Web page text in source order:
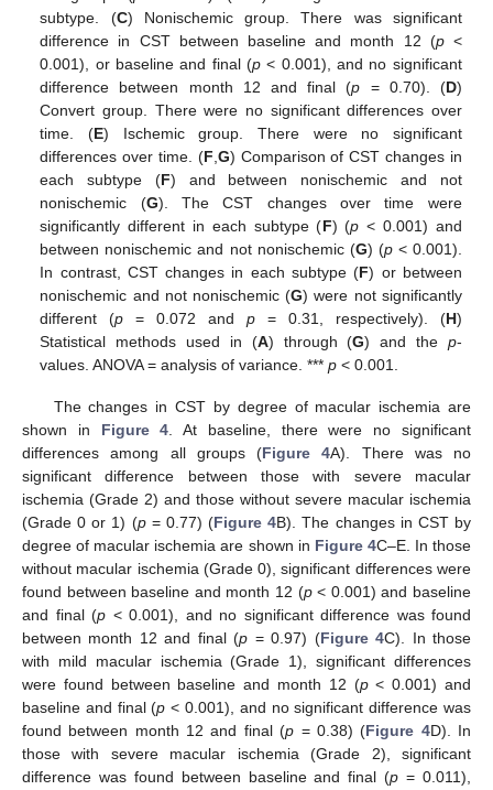
subtype. (C) Nonischemic group. There was significant
difference in CST between baseline and month 12 (p<
0.001), or baseline and final (p < 0.001), and no significant
difference between month 12 and final (p = 0.70). (D)
Convert group. There were no significant differences over
time. (E) Ischemic group. There were no significant
differences over time. (F G) Comparison of CST changes in
each subtype (F) and between nonischemic and not
nonischemic (G). The CST changes over time were
significantly different in each subtype (F) (p < 0.001) and
between nonischemic and not nonischemic (G) (p< 0.001).
In contrast, CST changes in each subtype (F) or between
nonischemic and not nonischemic (G) were not significantly
different (p = 0.072 andp = 0.31, respectively). (H)
Statistical methods used in (A) through (G) and the p-
values. ANOVA = analysis of variance. ***p < 0.001.
The changes in CST by degree of macular ischemia are
shown in Figure 4 . At baseline, there were no significant
differences among all groups (Figure 4A). There was no
significant difference between those with severe macular
ischemia (Grade 2) and those without severe macular ischemia
(Grade 0 or 1) (p= 0.77) (Figure 4B). The changes in CST by
degree of macular ischemia are shown in Figure 4C–E. In those
without macular ischemia (Grade 0), significant differences were
found between baseline and month 12 (p< 0.001) and baseline
and final (p < 0.001), and no significant difference was found
between month 12 and final (p = 0.97) (Figure 4C). In those
with mild macular ischemia (Grade 1), significant differences
were found between baseline and month 12 (p< 0.001) and
baseline and final (p < 0.001), and no significant difference was
found between month 12 and final (p = 0.38) (Figure 4D). In
those with severe macular ischemia (Grade 2), significant
difference was found between baseline and final (p = 0.011),